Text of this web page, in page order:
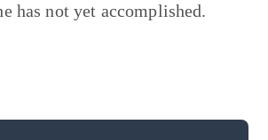
has not yet accomplished.